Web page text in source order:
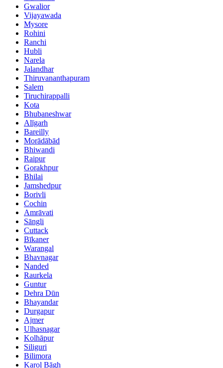
Gwalior
Vijayawada
Mysore
Rohini
Ranchi
Hubli
Narela
Jalandhar
Thiruvananthapuram
Salem
Tiruchirappalli
Kota
Bhubaneshwar
Alīgarh
Bareilly
Morādābād
Bhiwandi
Raipur
Gorakhpur
Bhilai
Jamshedpur
Borivli
Cochin
Amrāvati
Sāngli
Cuttack
Bīkaner
Warangal
Bhavnagar
Nanded
Raurkela
Guntur
Dehra Dūn
Bhayandar
Durgapur
Ajmer
Ulhasnagar
Kolhāpur
Siliguri
Bilimora
Karol Bāgh